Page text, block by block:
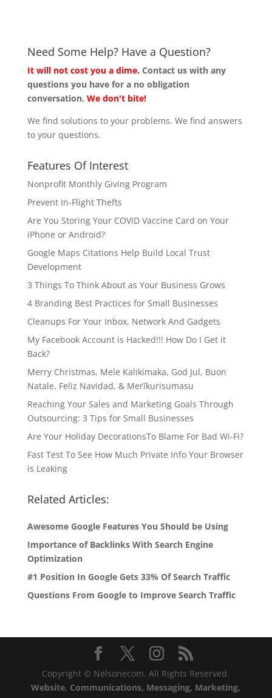
Need Some Help? Have a Question?
It will not cost you a dime. Contact us with any
questions you have for a no obligation
conversation. We don't bite!
We find solutions to your problems. We find answers
to your questions.
Features Of Interest
Nonprofit Monthly Giving Program
Prevent In-Flight Thefts
Are You Storing Your COVID Vaccine Card on Your
iPhone or Android?
Google Maps Citations Help Build Local Trust
Development
3 Things To Think About as Your Business Grows
4 Branding Best Practices for Small Businesses
Cleanups For Your Inbox, Network And Gadgets
My Facebook Account is Hacked!!! How Do I Get it
Back?
Merry Christmas, Mele Kalikimaka, God Jul, Buon
Natale, Feliz Navidad, & Merīkurisumasu
Reaching Your Sales and Marketing Goals Through
Outsourcing: 3 Tips for Small Businesses
Are Your Holiday DecorationsTo Blame For Bad Wi-Fi?
Fast Test To See How Much Private Info Your Browser
is Leaking
Related Articles:
Awesome Google Features You Should be Using
Importance of Backlinks With Search Engine
Optimization
#1 Position In Google Gets 33% Of Search Traffic
Questions From Google to Improve Search Traffic
Copyright © Nelsonecom. All Rights Reserved.
Website, Communications, Messaging, Marketing,